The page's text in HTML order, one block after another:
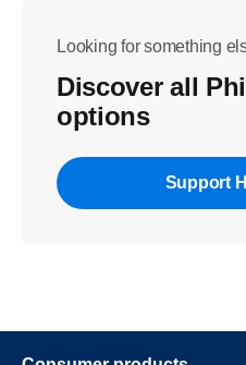
Looking for something
Discover all
options
Support